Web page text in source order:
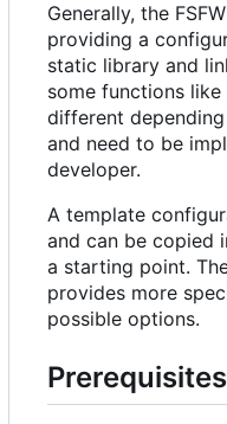
Generally, the
providing a
static library and
some functions like
different
and need to be
developer.
A template
and can be copied
a starting point.
provides more
possible options.
Prerequisites